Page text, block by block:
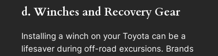
d. Winches and Recovery Gear
Installing a winch on your Toyota can be a
lifesaver during off-road excursions. Brands